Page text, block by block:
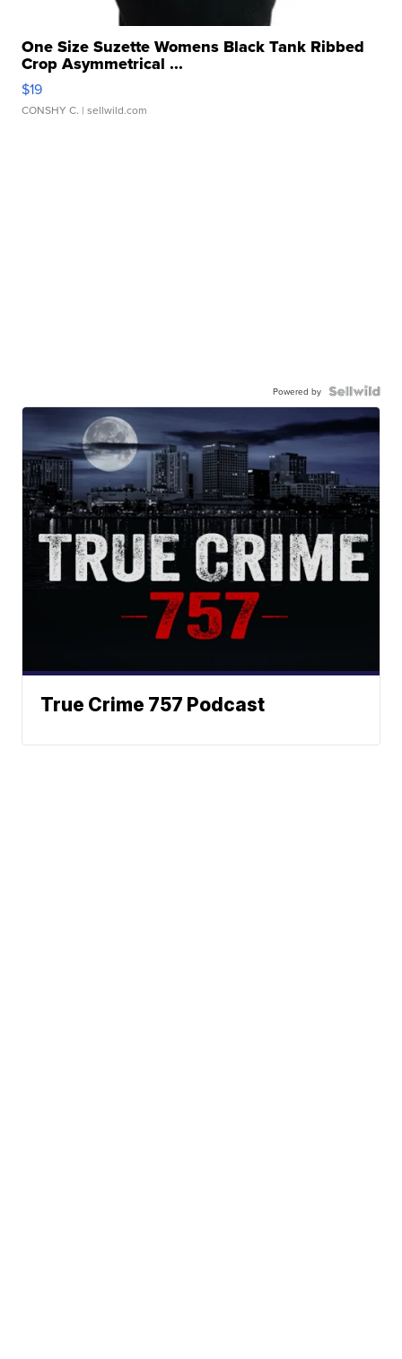
One Size Suzette Womens Black Tank Ribbed
Crop Asymmetrical ...
$19
CONSHY C. | sellwild.com
Powered by
True Crime 757 Podcast